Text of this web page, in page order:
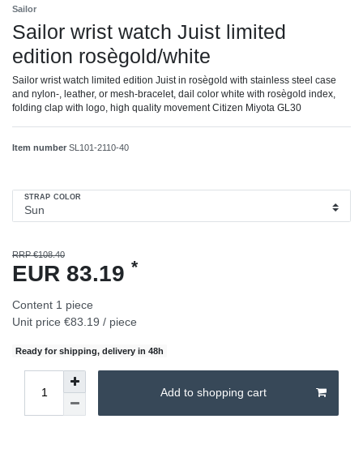
Sailor
Sailor wrist watch Juist limited
edition rosègold/white
Sailor wrist watch limited edition Juist in rosègold with stainless steel case
and nylon-, leather, or mesh-bracelet, dail color white with rosègold index,
folding clap with logo, high quality movement Citizen Miyota GL30
Item number SL101-2110-40
STRAP COLOR
RRP €108.40
EUR 83.19 *
Content 1 piece
Unit price €83.19 / piece
Ready for shipping, delivery in 48h
Add to shopping cart